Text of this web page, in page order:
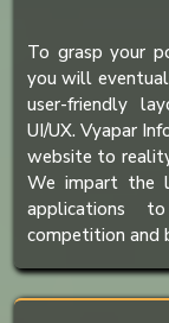
To grasp your
you will
user-friendly
UI/UX. Vyapar
website to
We impart the
applications
competition and